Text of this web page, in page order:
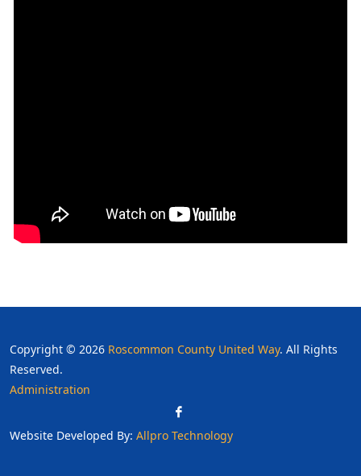
Copyright © 2026 Roscommon County United Way. All Rights
Reserved.
Administration
Website Developed By: Allpro Technology